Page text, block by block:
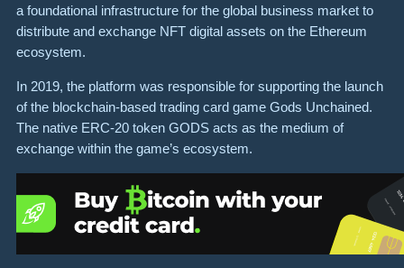
a foundational infrastructure for the global business market to
distribute and exchange NFT digital assets on the Ethereum
ecosystem.
In 2019, the platform was responsible for supporting the launch
of the blockchain-based trading card game Gods Unchained.
The native ERC-20 token GODS acts as the medium of
exchange within the game’s ecosystem.